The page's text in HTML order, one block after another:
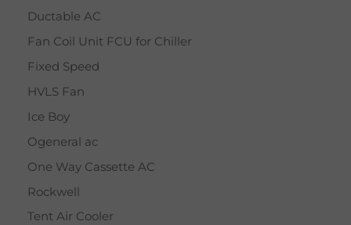
Ductable AC
Fan Coil Unit FCU for Chiller
Fixed Speed
HVLS Fan
Ice Boy
Ogeneral ac
One Way Cassette AC
Rockwell
Tent Air Cooler